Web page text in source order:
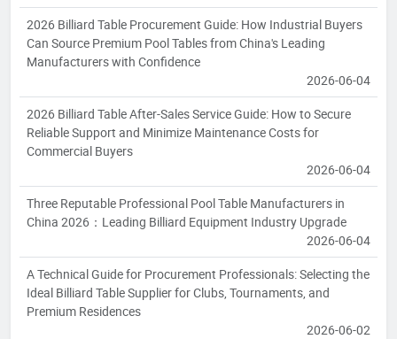
2026 Billiard Table Procurement Guide: How Industrial Buyers
Can Source Premium Pool Tables from China's Leading
Manufacturers with Confidence
2026-06-04
2026 Billiard Table After-Sales Service Guide: How to Secure
Reliable Support and Minimize Maintenance Costs for
Commercial Buyers
2026-06-04
Three Reputable Professional Pool Table Manufacturers in
China 2026：Leading Billiard Equipment Industry Upgrade
2026-06-04
A Technical Guide for Procurement Professionals: Selecting the
Ideal Billiard Table Supplier for Clubs, Tournaments, and
Premium Residences
2026-06-02